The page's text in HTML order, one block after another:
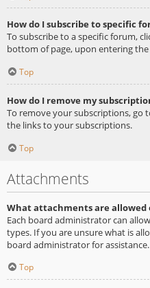
How do I subscribe to specific
To subscribe to a specific forum,
bottom of page, upon entering
Top
How do I remove my
To remove your subscriptions, go
the links to your subscriptions.
Top
Attachments
What attachments are allowed
Each board administrator can
types. If you are unsure what is
board administrator for assistance.
Top